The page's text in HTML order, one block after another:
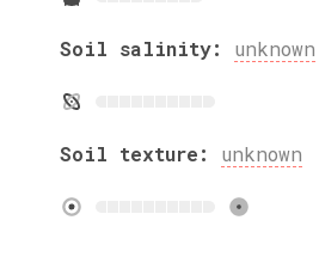
Soil salinity: unknown
Soil texture: unknown